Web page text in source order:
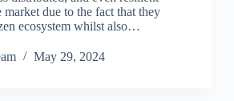
due to the fact that they
ecosystem whilst also…
May 29, 2024